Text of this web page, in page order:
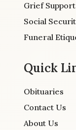
Grief Support
Social
Funeral
Quick
Obituaries
Contact Us
About Us